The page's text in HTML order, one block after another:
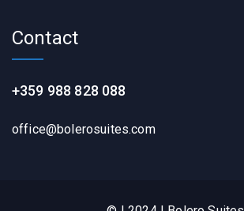
Contact
+359 988 828 088
office@bolerosuites.com​